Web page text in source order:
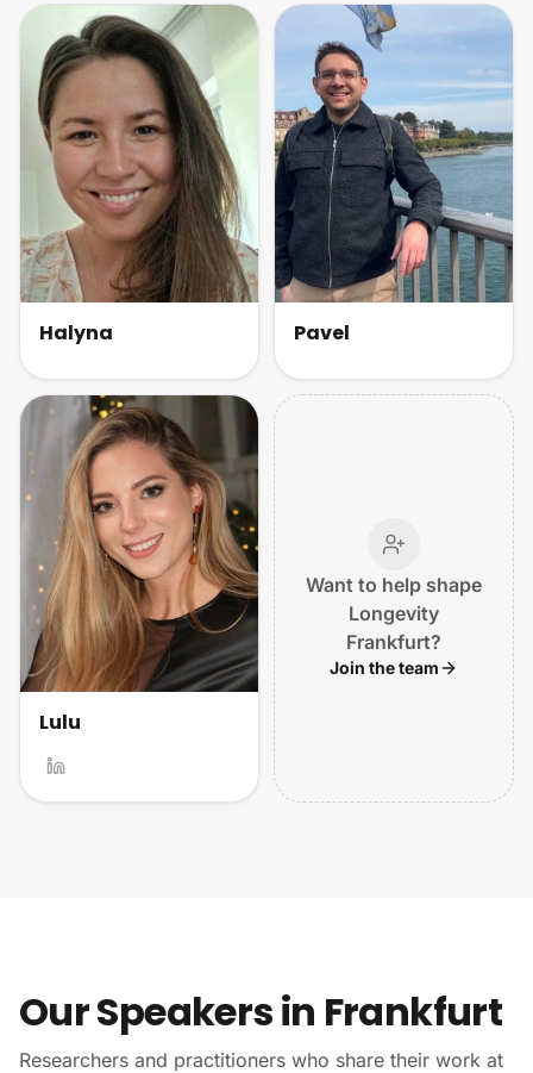
Halyna Pavel
Lulu
Want to help shape
Longevity
Frankfurt?
Join the team
Our Speakers in Frankfurt
Researchers and practitioners who share their work at